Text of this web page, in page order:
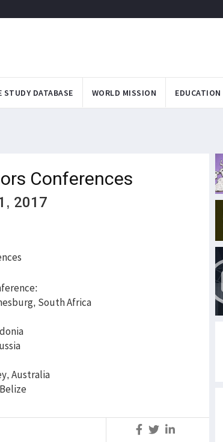
STUDY DATABASE WORLD MISSION EDUCATION
Conferences
2017
South Africa
Australia
in Belize